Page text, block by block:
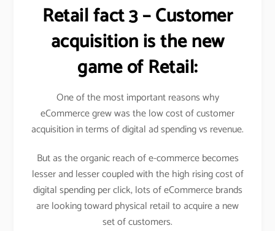
Retail fact 3 – Customer
acquisition is the new
game of Retail:
One of the most important reasons why
eCommerce grew was the low cost of customer
acquisition in terms of digital ad spending vs revenue.
But as the organic reach of e-commerce becomes
lesser and lesser coupled with the high rising cost of
digital spending per click, lots of eCommerce brands
are looking toward physical retail to acquire a new
set of customers.